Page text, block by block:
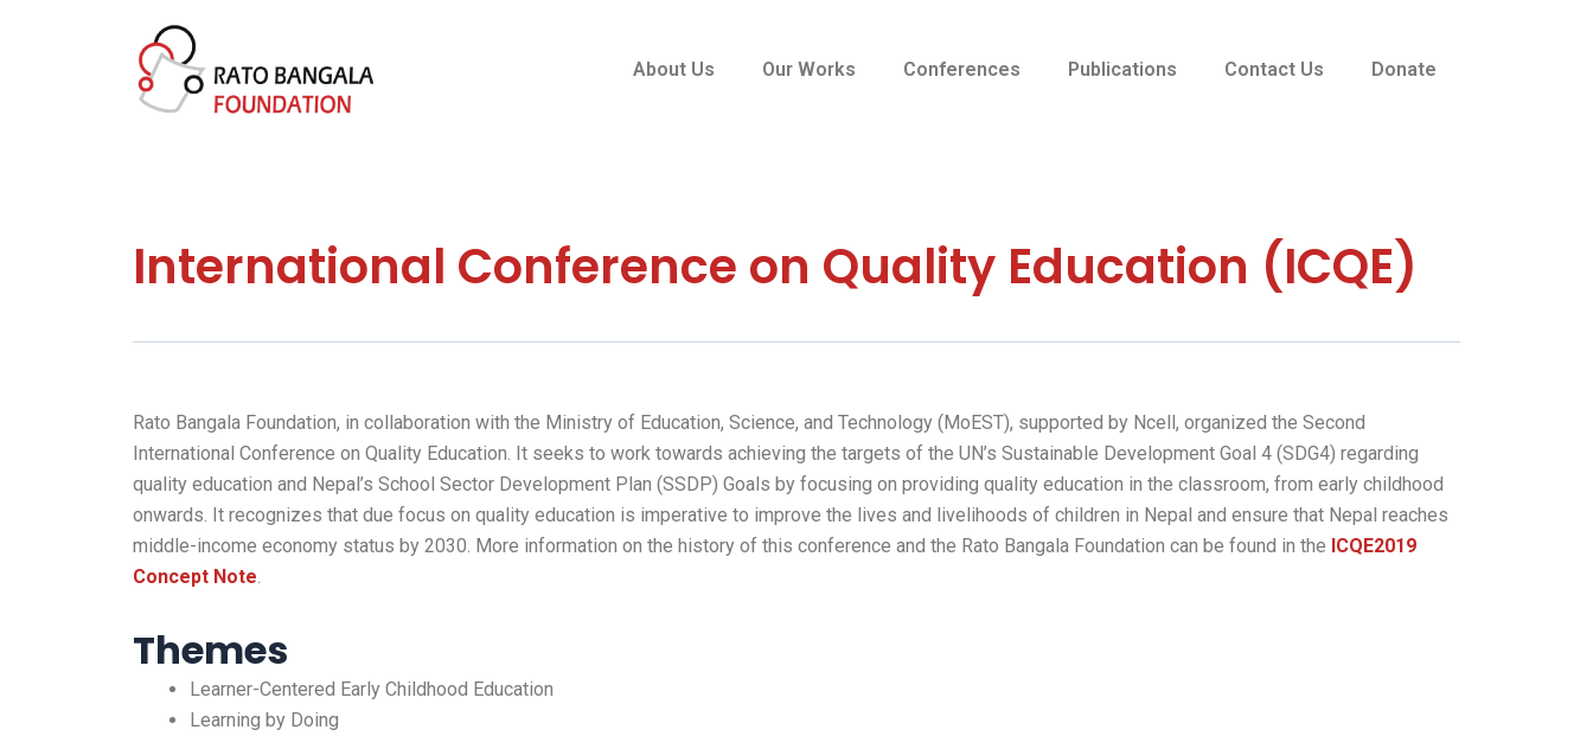
About Us Our Works Conferences Publications Contact Us Donate
International Conference on Quality Education (ICQE)
Rato Bangala Foundation, in collaboration with the Ministry of Education, Science, and Technology (MoEST), supported by Ncell, organized the Second
International Conference on Quality Education. It seeks to work towards achieving the targets of the UN’s Sustainable Development Goal 4 (SDG4) regarding
quality education and Nepal’s School Sector Development Plan (SSDP) Goals by focusing on providing quality education in the classroom, from early childhood
onwards. It recognizes that due focus on quality education is imperative to improve the lives and livelihoods of children in Nepal and ensure that Nepal reaches
middle-income economy status by 2030. More information on the history of this conference and the Rato Bangala Foundation can be found in the ICQE2019
Concept Note.
Themes
Learner-Centered Early Childhood Education
Learning by Doing